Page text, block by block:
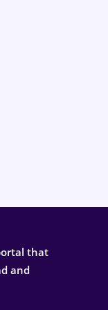
that
and